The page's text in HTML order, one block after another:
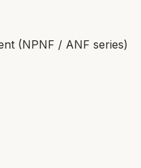
(NPNF / ANF series)